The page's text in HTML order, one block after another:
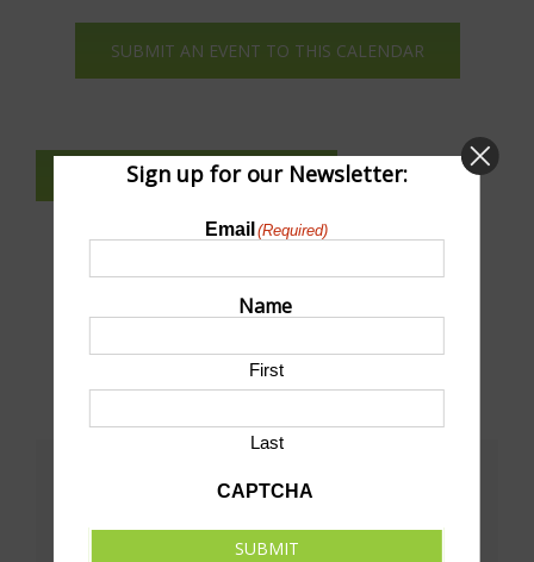
SUBMIT AN EVENT TO THIS CALENDAR
SUBSCRIBE TO NEWSLETTER
Share This!
LinkedIn
Sign up for our Newsletter:
Email (Required)
Name
First
Last
CAPTCHA
SUBMIT